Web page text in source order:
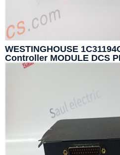
WESTINGHOUSE
Controller MODULE DCS